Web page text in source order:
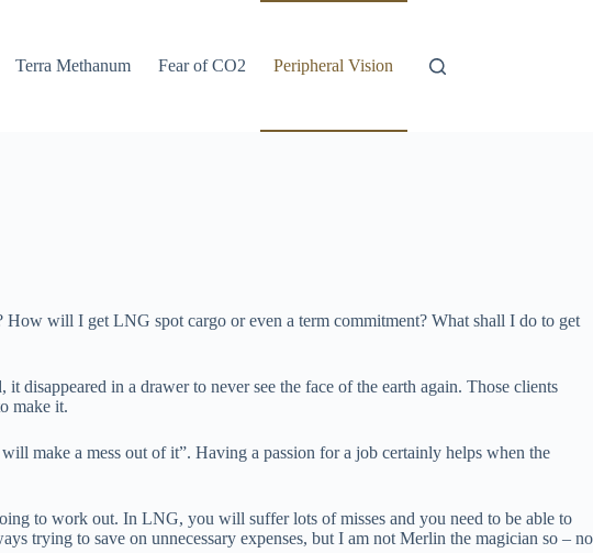
Terra Methanum Fear of CO2 Peripheral Vision
will I get LNG spot cargo or even a term commitment? What shall I do to get
in a drawer to never see the face of the earth again. Those clients
make it.
make a mess out of it”. Having a passion for a job certainly helps when the
to work out. In LNG, you will suffer lots of misses and you need to be able to
trying to save on unnecessary expenses, but I am not Merlin the magician so – no